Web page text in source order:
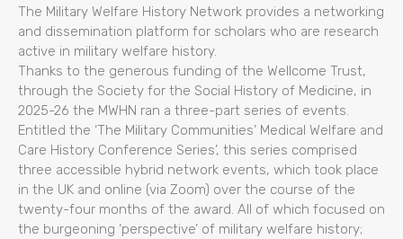
The Military Welfare History Network provides a networking
and dissemination platform for scholars who are research
active in military welfare history.
Thanks to the generous funding of the Wellcome Trust,
through the Society for the Social History of Medicine, in
2025-26 the MWHN ran a three-part series of events.
Entitled the ‘The Military Communities’ Medical Welfare and
Care History Conference Series’, this series comprised
three accessible hybrid network events, which took place
in the UK and online (via Zoom) over the course of the
twenty-four months of the award. All of which focused on
the burgeoning ‘perspective’ of military welfare history;